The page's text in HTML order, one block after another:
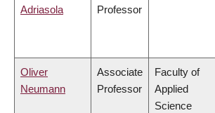
Adriasola
Professor
Oliver
Neumann
Associate
Professor
Faculty of
Applied
Science